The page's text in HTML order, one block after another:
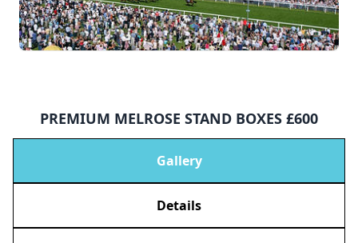
PREMIUM MELROSE STAND BOXES £600
Gallery
Details